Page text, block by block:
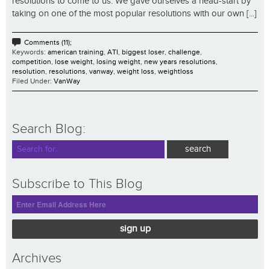
taking on one of the most popular resolutions with our own [...]
Comments (11);
Keywords: american training, ATI, biggest loser, challenge,
competition, lose weight, losing weight, new years resolutions,
resolution, resolutions, vanway, weight loss, weightloss
Filed Under: VanWay
Search Blog:
Subscribe to This Blog
sign up
Archives